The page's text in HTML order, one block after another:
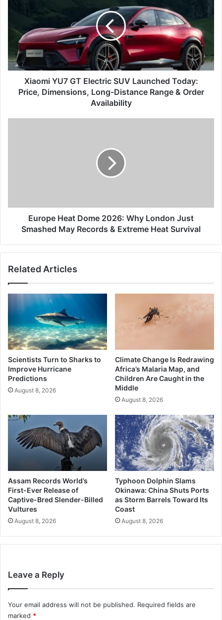
SUV
Launched
Today:
Price,
Dimensions,
Long-
Distance
Xiaomi YU7 GT Electric SUV Launched Today:
Price, Dimensions, Long-Distance Range & Order
Availability
May
RecordsEurope Heat Dome 2026: Why London Just
Smashed May Records & Extreme Heat Survival
Related Articles
Scientists Turn to Sharks to
Improve Hurricane
Predictions
August 8, 2026
Climate Change Is Redrawing
Africa’s Malaria Map, and
Children Are Caught in the
Middle
August 8, 2026
Assam Records World’s
First-Ever Release of
Captive-Bred Slender-Billed
Vultures
August 8, 2026
Typhoon Dolphin Slams
Okinawa: China Shuts Ports
as Storm Barrels Toward Its
Coast
August 8, 2026
Leave a Reply
Your email address will not be published. Required fields are
marked *